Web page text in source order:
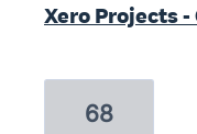
Xero Projects
68